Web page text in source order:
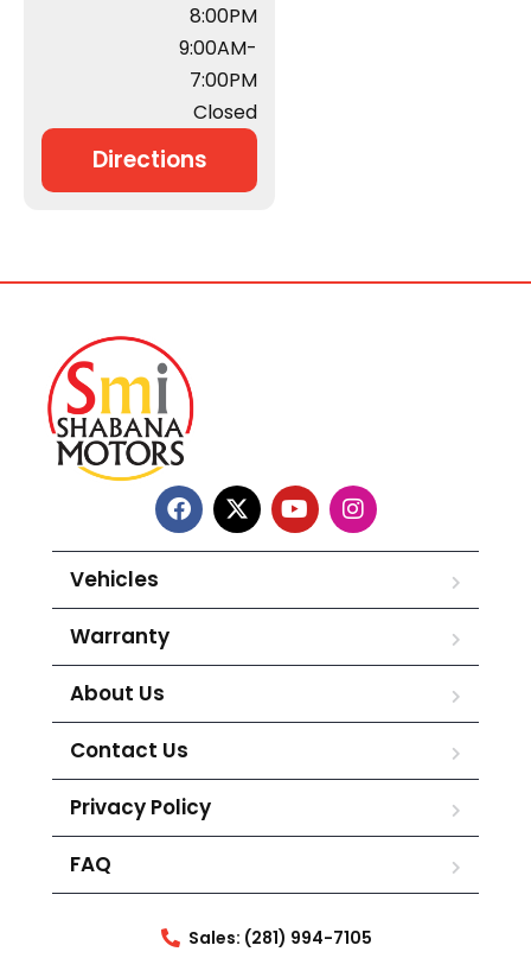
8:00PM
9:00AM-
7:00PM
Closed
Directions
Vehicles
Warranty
About Us
Contact Us
Privacy Policy
FAQ
Sales: (281) 994-7105